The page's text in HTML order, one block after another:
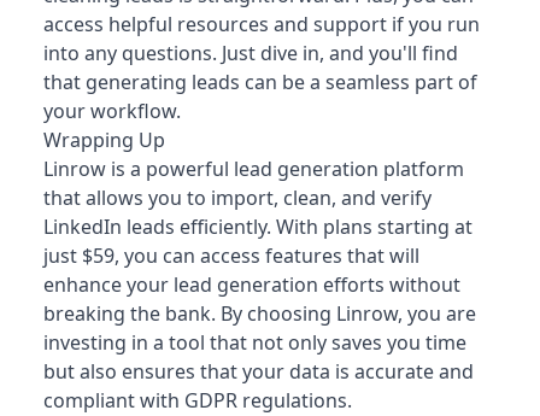
access helpful resources and support if you run
into any questions. Just dive in, and you'll find
that generating leads can be a seamless part of
your workflow.
Wrapping Up
Linrow is a powerful lead generation platform
that allows you to import, clean, and verify
LinkedIn leads efficiently. With plans starting at
just $59, you can access features that will
enhance your lead generation efforts without
breaking the bank. By choosing Linrow, you are
investing in a tool that not only saves you time
but also ensures that your data is accurate and
compliant with GDPR regulations.